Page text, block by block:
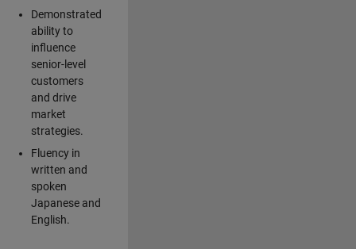
Demonstrated
ability to
influence
senior-level
customers
and drive
market
strategies.
Fluency in
written and
spoken
Japanese and
English.